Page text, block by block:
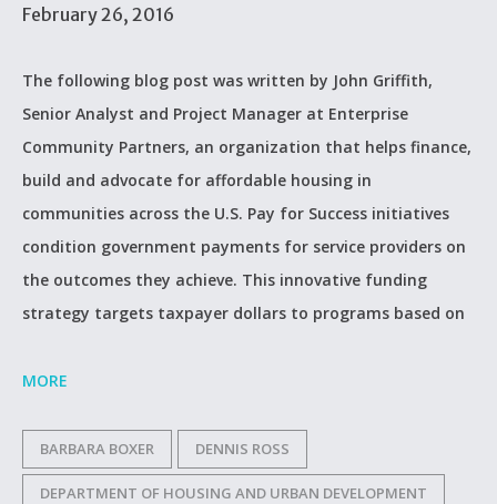
February 26, 2016
The following blog post was written by John Griffith,
Senior Analyst and Project Manager at Enterprise
Community Partners, an organization that helps finance,
build and advocate for affordable housing in
communities across the U.S. Pay for Success initiatives
condition government payments for service providers on
the outcomes they achieve. This innovative funding
strategy targets taxpayer dollars to programs based on
MORE
BARBARA BOXER DENNIS ROSS
DEPARTMENT OF HOUSING AND URBAN DEVELOPMENT